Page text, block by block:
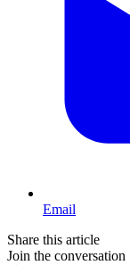
Email
Share this article
Join the conversation